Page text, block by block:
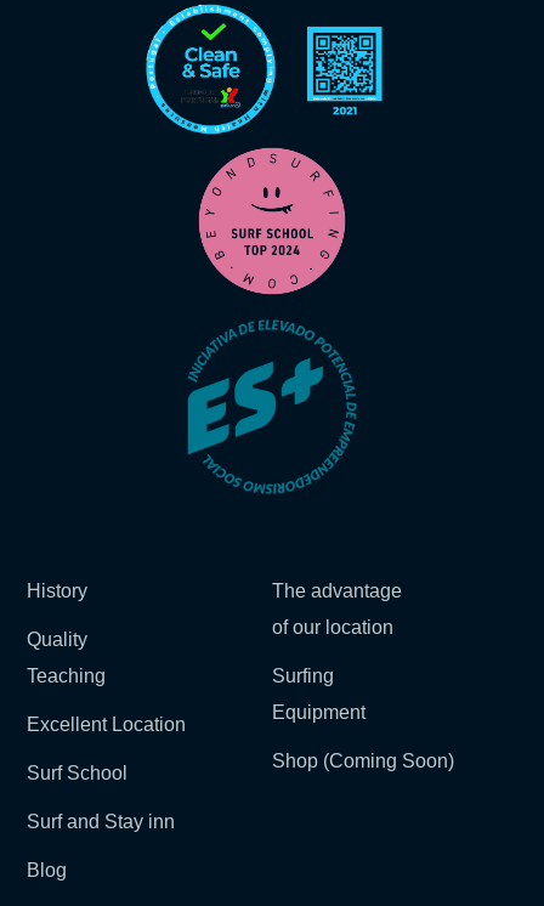
History
Quality
Teaching
Excellent Location
Surf School
The advantage
of our location
Surfing
Equipment
Shop (Coming Soon)
Surf and Stay inn
Blog